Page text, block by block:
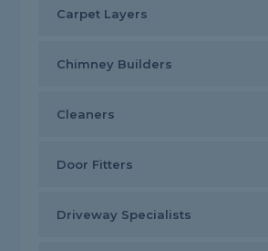
Carpet Layers
Chimney Builders
Cleaners
Door Fitters
Driveway Specialists